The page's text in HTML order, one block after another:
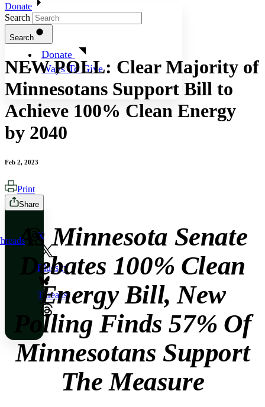
Donate
Donate
Ways To Give
Search
Search
NEW POLL: Clear Majority of
Minnesotans Support Bill to
Achieve 100% Clean Energy
by 2040
Feb 2, 2023
Print
Share
X
Bluesky
Threads
As Minnesota Senate
Debates 100% Clean
Energy Bill, New
Polling Finds 57% Of
Minnesotans Support
The Measure